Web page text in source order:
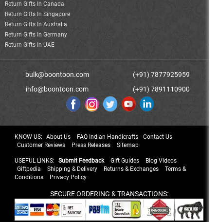
Return Gifts In Canada
Return Gifts In Singapore
Return Gifts In Australia
Return Gifts In Germany
Return Gifts In UAE
bulk@boontoon.com
info@boontoon.com
(+91) 7877925959
(+91) 7891110900
KNOW US: About Us FAQ Indian Handicrafts
Contact Us
Customer Reviews
Press Releases Sitemap
USEFUL LINKS: Submit Feedback Gift Guides
Blog Videos
Giftpedia
Shipping & Delivery Returns & Exchanges
Terms &
Conditions
Privacy Policy
SECURE ORDERING & TRANSACTIONS: